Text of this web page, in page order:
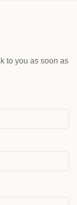
to you as soon as